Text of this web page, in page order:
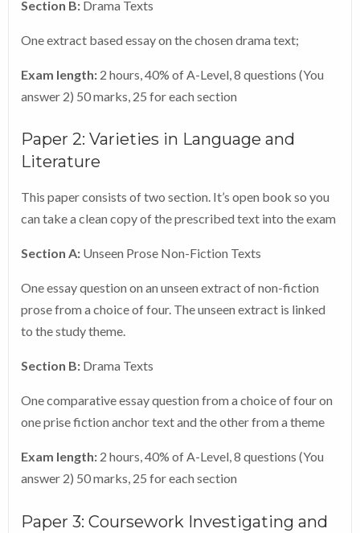
your course tutor.
Register your exam now.
Section B: Drama Texts
One extract based essay on the chosen drama text;
Exam length: 2 hours, 40% of A-Level, 8 questions (You
answer 2) 50 marks, 25 for each section
Paper 2: Varieties in Language and
Literature
This paper consists of two section. It’s open book so you
can take a clean copy of the prescribed text into the exam
Section A: Unseen Prose Non-Fiction Texts
One essay question on an unseen extract of non-fiction
prose from a choice of four. The unseen extract is linked
to the study theme.
Section B: Drama Texts
One comparative essay question from a choice of four on
one prise fiction anchor text and the other from a theme
Exam length: 2 hours, 40% of A-Level, 8 questions (You
answer 2) 50 marks, 25 for each section
Paper 3: Coursework Investigating and